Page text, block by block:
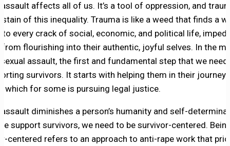
assault affects all of us. It’s a tool of oppression, and
of this inequality. Trauma is like a weed that finds a
every crack of social, economic, and political life,
from flourishing into their authentic, joyful selves. In the
assault, the first and fundamental step that we
survivors. It starts with helping them in their journey
which for some is pursuing legal justice.
assault diminishes a person’s humanity and self-
support survivors, we need to be survivor-centered.
centered refers to an approach to anti-rape work that